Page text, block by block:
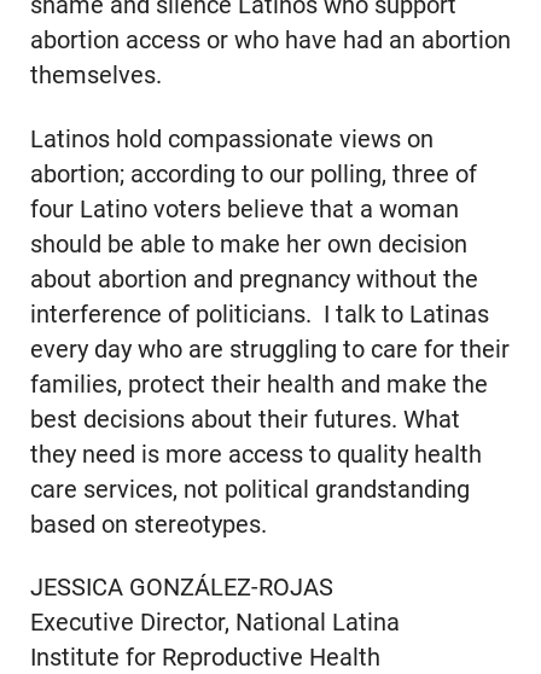
abortion access or who have had an abortion
themselves.
Latinos hold compassionate views on
abortion; according to our polling, three of
four Latino voters believe that a woman
should be able to make her own decision
about abortion and pregnancy without the
interference of politicians. I talk to Latinas
every day who are struggling to care for their
families, protect their health and make the
best decisions about their futures. What
they need is more access to quality health
care services, not political grandstanding
based on stereotypes.
JESSICA GONZÁLEZ-ROJAS
Executive Director, National Latina
Institute for Reproductive Health